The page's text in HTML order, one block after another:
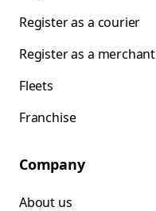
Register as a courier
Register as a merchant
Fleets
Franchise
Company
About us